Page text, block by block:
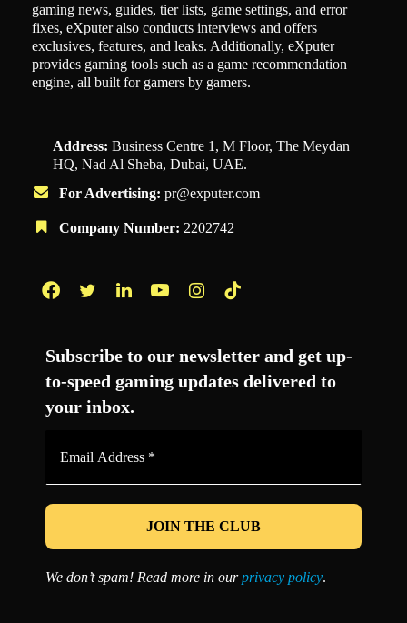
gaming news, guides, tier lists, game settings, and error
fixes, eXputer also conducts interviews and offers
exclusives, features, and leaks. Additionally, eXputer
provides gaming tools such as a game recommendation
engine, all built for gamers by gamers.
Address: Business Centre 1, M Floor, The Meydan
HQ, Nad Al Sheba, Dubai, UAE.
For Advertising: pr@exputer.com
Company Number: 2202742
Subscribe to our newsletter and get up-
to-speed gaming updates delivered to
your inbox.
*
We don’t spam! Read more in ourprivacy policy.